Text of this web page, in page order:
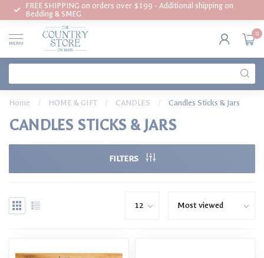
FREE SHIPPING on orders over $199 - Additional shipping on
Bedding & SMEG
MENU
0
Home / HOME & GIFT / CANDLES / Candles Sticks & Jars
CANDLES STICKS & JARS
FILTERS